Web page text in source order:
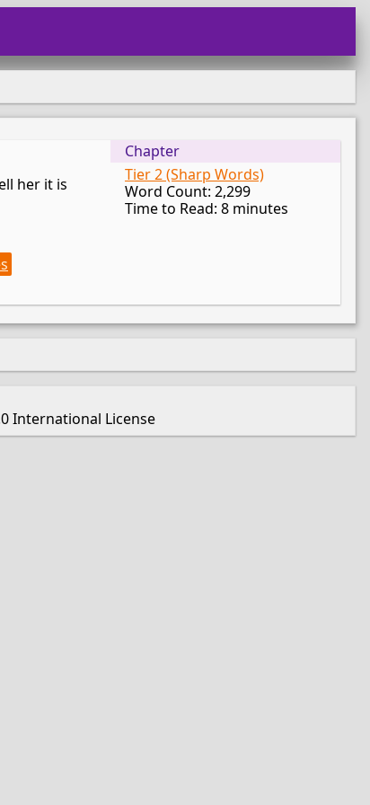
her it is
Chapter
Tier 2 (Sharp Words)
Word Count: 2,299
Time to Read: 8 minutes
International License